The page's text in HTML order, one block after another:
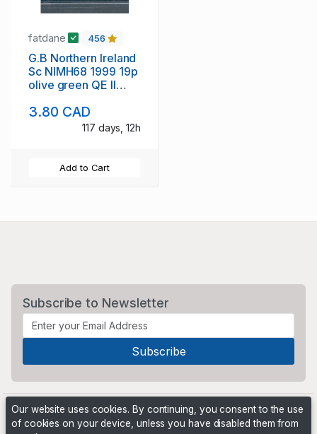
fatdane 456
G.B Northern Ireland
Sc NIMH68 1999 19p
olive green QE II
mint NH
3.80 CAD
117 days, 12h
Add to Cart
Subscribe to Newsletter
Our website uses cookies. By continuing, you consent to the use
of cookies on your device, unless you have disabled them from